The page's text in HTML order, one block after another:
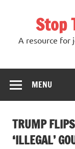
Stop
A resource for
MENU
TRUMP
‘ILLEGAL’